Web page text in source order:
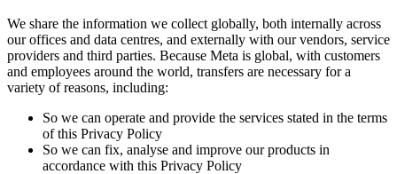
We share the information we collect globally, both internally across
our offices and data centres, and externally with our vendors, service
providers and third parties. Because Meta is global, with customers
and employees around the world, transfers are necessary for a
variety of reasons, including:
So we can operate and provide the services stated in the terms
of this Privacy Policy
So we can fix, analyse and improve our products in
accordance with this Privacy Policy